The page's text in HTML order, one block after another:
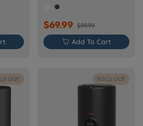
$69.99 $99.99
 Add To Cart
OUT SOLD OUT